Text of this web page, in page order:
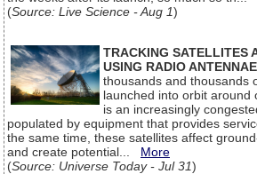
(Source: Live Science - Aug 1)
TRACKING SATELLITES
USING RADIO ANTENNAE
thousands and thousands
launched into orbit around
is an increasingly
populated by equipment that provides
the same time, these satellites affect
and create potential... More
(Source: Universe Today - Jul 31)